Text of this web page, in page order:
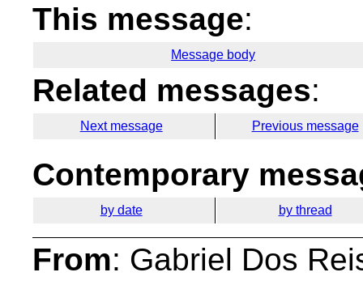
This message:
Message body
Related messages:
Next message Previous message
Contemporary
by date by thread
From: Gabriel Dos